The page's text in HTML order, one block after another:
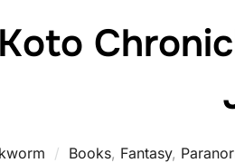
Books, Fantasy,